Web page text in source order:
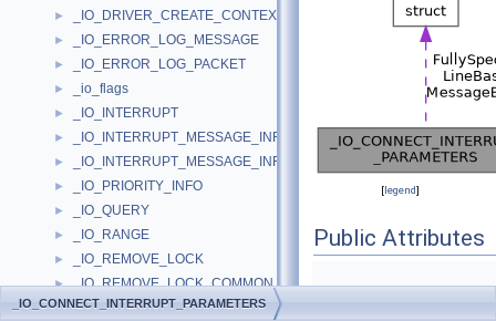
► _IO_DRIVER_CREATE_CONTEXT
► _IO_ERROR_LOG_MESSAGE
► _IO_ERROR_LOG_PACKET
► _io_flags
► _IO_INTERRUPT
► _IO_INTERRUPT_MESSAGE_INFO
► _IO_INTERRUPT_MESSAGE_INFO_ENTRY
► _IO_PRIORITY_INFO
► _IO_QUERY
► _IO_RANGE
► _IO_REMOVE_LOCK
► _IO_REMOVE_LOCK_COMMON_BLOCK
► _IO_REMOVE_LOCK_DBG_BLOCK
[legend]
Public Attributes
_IO_CONNECT_INTERRUPT_PARAMETERS